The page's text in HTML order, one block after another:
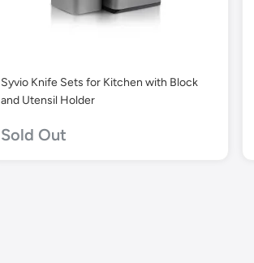
Syvio Knife Sets for Kitchen with Block
and Utensil Holder
Sold Out